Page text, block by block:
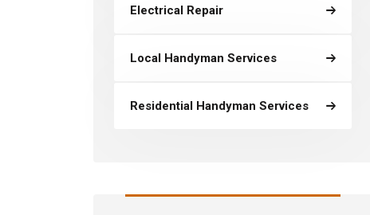
Electrical Repair
Local Handyman Services
Residential Handyman Services